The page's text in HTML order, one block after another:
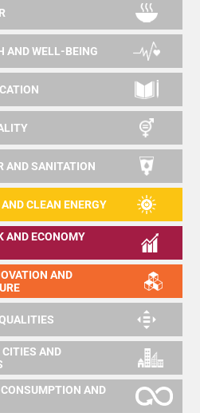
AND WELL-BEING
AND SANITATION
CLEAN ENERGY
AND ECONOMY
AND
AND
AND